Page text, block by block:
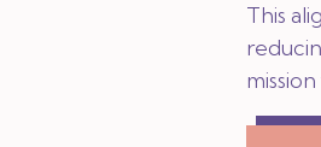
This